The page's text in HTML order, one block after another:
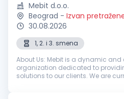
Mebit d.o.o.
Beograd - Izvan
30.08.2026
1, 2. i 3. smena
About Us: Mebit is a dynamic
organization dedicated to
solutions to our clients. We are